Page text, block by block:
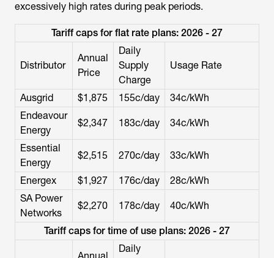
excessively high rates during peak periods.
Tariff caps for flat rate plans: 2026 - 27
Distributor
Annual
Price
Daily
Supply
Charge
Usage Rate
Ausgrid $1,875 155c/day
34c/kWh
Endeavour
Energy
$2,347 183c/day 34c/kWh
Essential
Energy
$2,515 270c/day 33c/kWh
Energex $1,927 176c/day
28c/kWh
SA Power
Networks
$2,270 178c/day 40c/kWh
Tariff caps for time of use plans: 2026 - 27
Daily